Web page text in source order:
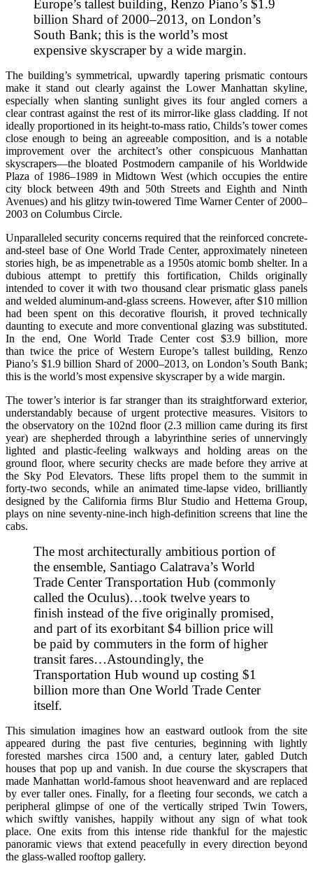
Europe’s tallest building, Renzo Piano’s $1.9
billion Shard of 2000–2013, on London’s
South Bank; this is the world’s most
expensive skyscraper by a wide margin.
The building’s symmetrical, upwardly tapering prismatic contours
make it stand out clearly against the Lower Manhattan skyline,
especially when slanting sunlight gives its four angled corners a
clear contrast against the rest of its mirror-like glass cladding. If not
ideally proportioned in its height-to-mass ratio, Childs’s tower comes
close enough to being an agreeable composition, and is a notable
improvement over the architect’s other conspicuous Manhattan
skyscrapers—the bloated Postmodern campanile of his Worldwide
Plaza of 1986–1989 in Midtown West (which occupies the entire
city block between 49th and 50th Streets and Eighth and Ninth
Avenues) and his glitzy twin-towered Time Warner Center of 2000–
2003 on Columbus Circle.
Unparalleled security concerns required that the reinforced concrete-
and-steel base of One World Trade Center, approximately nineteen
stories high, be as impenetrable as a 1950s atomic bomb shelter. In a
dubious attempt to prettify this fortification, Childs originally
intended to cover it with two thousand clear prismatic glass panels
and welded aluminum-and-glass screens. However, after $10 million
had been spent on this decorative flourish, it proved technically
daunting to execute and more conventional glazing was substituted.
In the end, One World Trade Center cost $3.9 billion, more
than twice the price of Western Europe’s tallest building, Renzo
Piano’s $1.9 billion Shard of 2000–2013, on London’s South Bank;
this is the world’s most expensive skyscraper by a wide margin.
The tower’s interior is far stranger than its straightforward exterior,
understandably because of urgent protective measures. Visitors to
the observatory on the 102nd floor (2.3 million came during its first
year) are shepherded through a labyrinthine series of unnervingly
lighted and plastic-feeling walkways and holding areas on the
ground floor, where security checks are made before they arrive at
the Sky Pod Elevators. These lifts propel them to the summit in
forty-two seconds, while an animated time-lapse video, brilliantly
designed by the California firms Blur Studio and Hettema Group,
plays on nine seventy-nine-inch high-definition screens that line the
cabs.
The most architecturally ambitious portion of
the ensemble, Santiago Calatrava’s World
Trade Center Transportation Hub (commonly
called the Oculus)…took twelve years to
finish instead of the five originally promised,
and part of its exorbitant $4 billion price will
be paid by commuters in the form of higher
transit fares…Astoundingly, the
Transportation Hub wound up costing $1
billion more than One World Trade Center
itself.
This simulation imagines how an eastward outlook from the site
appeared during the past five centuries, beginning with lightly
forested marshes circa 1500 and, a century later, gabled Dutch
houses that pop up and vanish. In due course the skyscrapers that
made Manhattan world-famous shoot heavenward and are replaced
by ever taller ones. Finally, for a fleeting four seconds, we catch a
peripheral glimpse of one of the vertically striped Twin Towers,
which swiftly vanishes, happily without any sign of what took
place. One exits from this intense ride thankful for the majestic
panoramic views that extend peacefully in every direction beyond
the glass-walled rooftop gallery.